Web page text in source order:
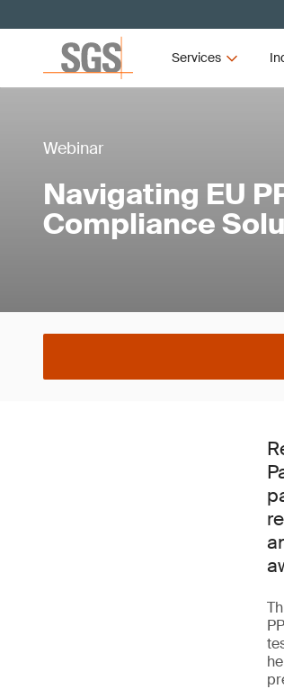
Services
Webinar
Navigating EU
Compliance